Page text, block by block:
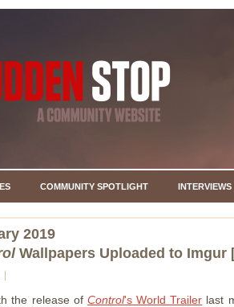
COMMUNITY SPOTLIGHT INTERVIEWS
2019
Wallpapers Uploaded to Imgur
the release of Control's World Trailer last